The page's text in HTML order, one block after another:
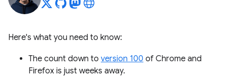
Here's what you need to know:
The count down to version 100 of Chrome and
Firefox is just weeks away.